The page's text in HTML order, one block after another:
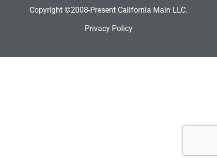
Copyright ©2008-Present California Main LLC.
Privacy Policy